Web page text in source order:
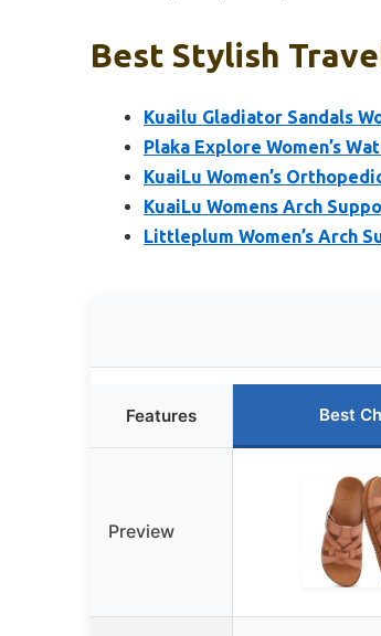
Best Stylish
Kuailu Gladiator Sandals
Plaka Explore Women’s
KuaiLu Women’s
KuaiLu Womens Arch
Littleplum Women’s Arch
Features Best
Preview